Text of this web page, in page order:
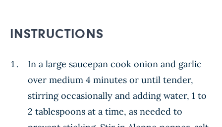
INSTRUCTIONS
In a large saucepan cook onion and garlic
over medium 4 minutes or until tender,
stirring occasionally and adding water, 1 to
2 tablespoons at a time, as needed to